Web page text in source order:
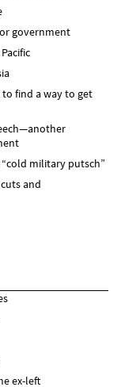
government
find a way to get
“cold military putsch”
and
ex-left